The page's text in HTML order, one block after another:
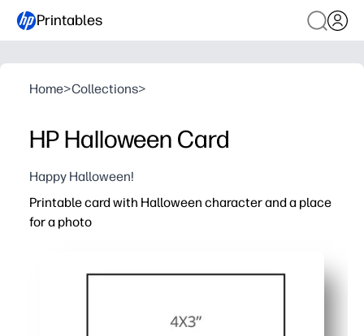
Printables
Home>Collections>
HP Halloween Card
Happy Halloween!
Printable card with Halloween character and a place
for a photo